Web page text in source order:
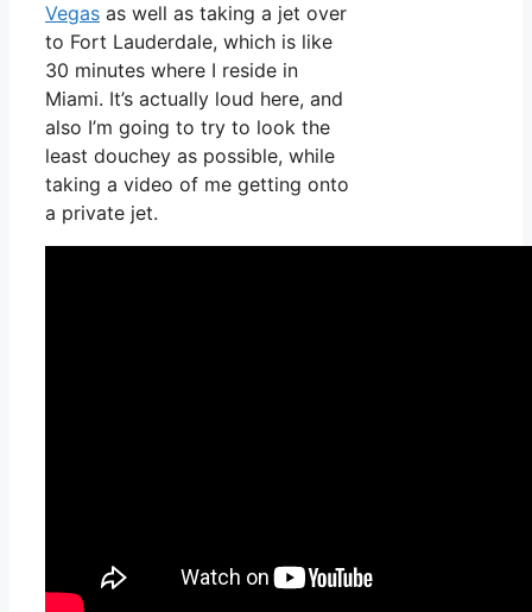
Vegas as well as taking a jet over
to Fort Lauderdale, which is like
30 minutes where I reside in
Miami. It’s actually loud here, and
also I’m going to try to look the
least douchey as possible, while
taking a video of me getting onto
a private jet.